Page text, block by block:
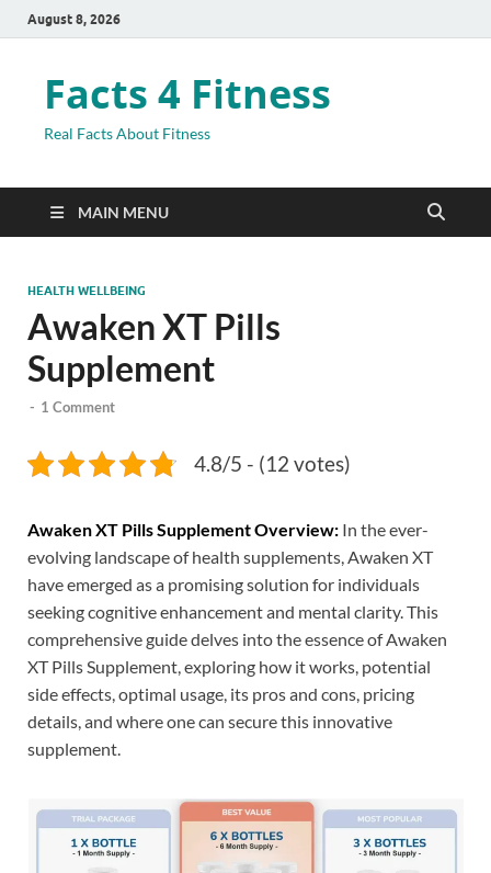
August 8, 2026
Facts 4 Fitness
Real Facts About Fitness
MAIN MENU
HEALTH WELLBEING
Awaken XT Pills
Supplement
- 1 Comment
4.8/5 - (12 votes)
Awaken XT Pills Supplement Overview: In the ever-
evolving landscape of health supplements, Awaken XT
have emerged as a promising solution for individuals
seeking cognitive enhancement and mental clarity. This
comprehensive guide delves into the essence of Awaken
XT Pills Supplement, exploring how it works, potential
side effects, optimal usage, its pros and cons, pricing
details, and where one can secure this innovative
supplement.